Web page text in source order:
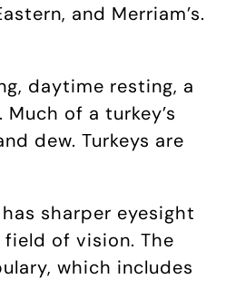
and Merriam’s.
daytime resting, a
of a turkey’s
dew. Turkeys are
sharper eyesight
of vision. The
which includes